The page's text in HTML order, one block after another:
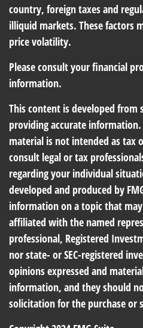
country, foreign taxes and
illiquid markets. These factors
price volatility.
Please consult your financial
information.
This content is developed from
providing accurate
material is not intended as tax
consult legal or tax
regarding your individual
developed and produced by
information on a topic that
affiliated with the named
professional, Registered
nor state- or SEC-registered
opinions expressed and
information, and they should
solicitation for the purchase or